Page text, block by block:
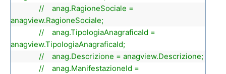
// anag.RagioneSociale =
anagview.RagioneSociale;
// anag.TipologiaAnagraficaId =
anagview.TipologiaAnagraficaId;
// anag.Descrizione = anagview.Descrizione;
// anag.ManifestazioneId =